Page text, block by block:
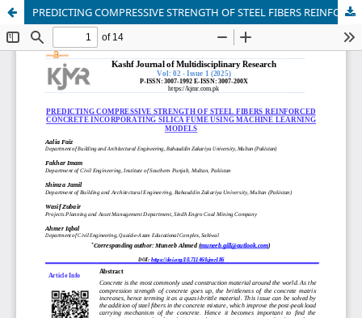
PREDICTING COMPRESSIVE STRENGTH OF STEEL FIBERS REINFORCED CONCRETE INCORPORATING SILICA FUME USING MACHINE LEARNING MODELS